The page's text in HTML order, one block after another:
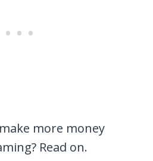
more money
Read on.